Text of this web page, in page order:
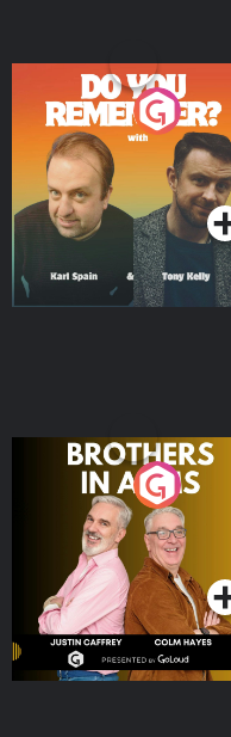
Do You Remember?
Podcast Series
Brothers In Arms
Podcast Series